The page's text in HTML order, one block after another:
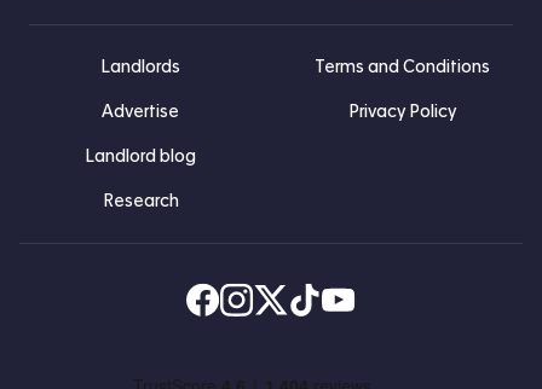
Landlords
Advertise
Landlord blog
Research
Terms and Conditions
Privacy Policy
Find us on Facebook
Follow us on Instagram
Post us on X
Follow us on TikTok
Watch us on Youtube